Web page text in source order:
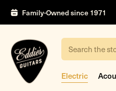
Family-Owned since 1971
Search
Electric